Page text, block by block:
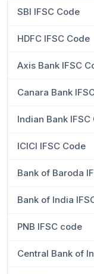
SBI IFSC Code
HDFC IFSC Code
Axis Bank IFSC
Canara Bank
Indian Bank IFSC
ICICI IFSC Code
Bank of Baroda
Bank of India
PNB IFSC code
Central Bank of